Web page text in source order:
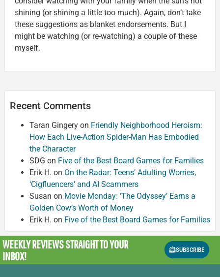
shining (or shining a little too much). Again, don’t take
these suggestions as blanket endorsements. But I
might be watching (or re-watching) a couple of these
myself.
Recent Comments
Taran Gingery on Friendly Neighborhood Heroism:
How Each Live-Action Spider-Man Has Embodied
the Character
SDG on Five of the Best Board Games for Families
Erik H. on On the Radar: Teens’ Adulting Worries,
‘Cigfluencers’ and AI Scammers
Susan on Movie Monday: ‘The Odyssey’ Earns a
Golden Cow’s Worth of Money
Erik H. on Five of the Best Board Games for Families
WEEKLY REVIEWSSTRAIGHT TO YOUR
INBOX!
SUBSCRIBE